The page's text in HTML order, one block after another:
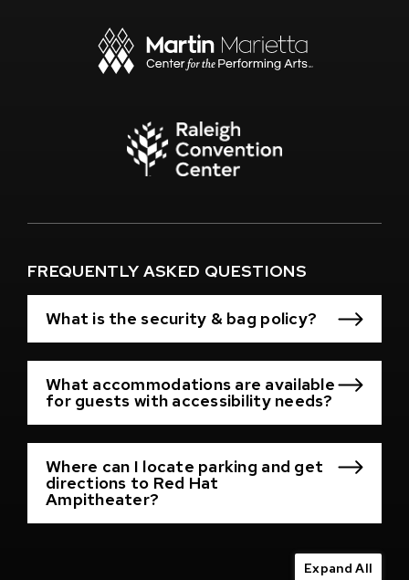
New
Window)
(Opens
in
New
in
Window)
Expand All
FREQUENTLY ASKED QUESTIONS
What is the security & bag policy?
What accommodations are available
for guests with accessibility needs?
Where can I locate parking and get
directions to Red Hat
Ampitheater?